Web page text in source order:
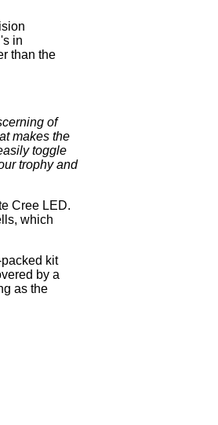
in
than the
of
makes the
toggle
trophy and
Cree LED.
which
kit
by a
as the